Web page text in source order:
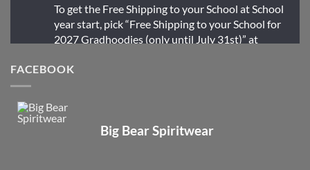
To get the Free Shipping to your School at School
year start, pick “Free Shipping to your School for
2027 Gradhoodies (only until July 31st)” at
Big Bear Spiritwear @bearspiritwear
FACEBOOK
Big Bear Spiritwear